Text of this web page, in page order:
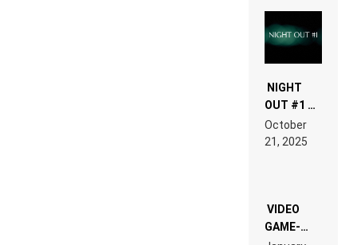
NIGHT
OUT #1 –
RDV IN
LAND:
EDM”
October
21, 2025
VIDEO
GAME-
LIKE “ON &